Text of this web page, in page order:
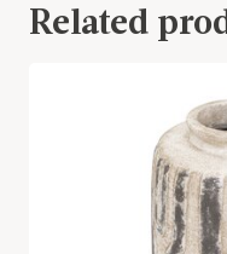
Related